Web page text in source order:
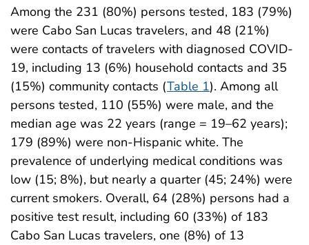
Among the 231 (80%) persons tested, 183 (79%)
were Cabo San Lucas travelers, and 48 (21%)
were contacts of travelers with diagnosed COVID-
19, including 13 (6%) household contacts and 35
(15%) community contacts (Table 1). Among all
persons tested, 110 (55%) were male, and the
median age was 22 years (range = 19–62 years);
179 (89%) were non-Hispanic white. The
prevalence of underlying medical conditions was
low (15; 8%), but nearly a quarter (45; 24%) were
current smokers. Overall, 64 (28%) persons had a
positive test result, including 60 (33%) of 183
Cabo San Lucas travelers, one (8%) of 13